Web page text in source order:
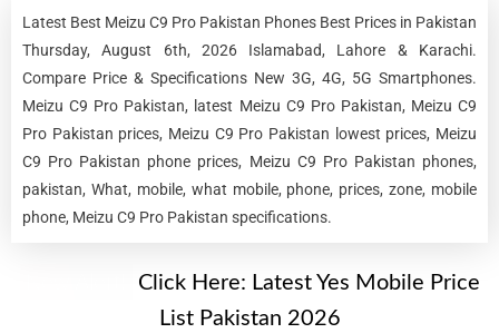
Latest Best Meizu C9 Pro Pakistan Phones Best Prices in Pakistan
Thursday, August 6th, 2026 Islamabad, Lahore & Karachi.
Compare Price & Specifications New 3G, 4G, 5G Smartphones.
Meizu C9 Pro Pakistan, latest Meizu C9 Pro Pakistan, Meizu C9
Pro Pakistan prices, Meizu C9 Pro Pakistan lowest prices, Meizu
C9 Pro Pakistan phone prices, Meizu C9 Pro Pakistan phones,
pakistan, What, mobile, what mobile, phone, prices, zone, mobile
phone, Meizu C9 Pro Pakistan specifications.
Click Here: Latest Yes Mobile Price
List Pakistan 2026